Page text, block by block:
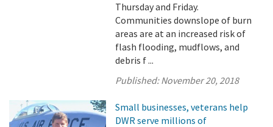
Thursday and Friday.
Communities downslope of burn
areas are at an increased risk of
flash flooding, mudflows, and
debris f ...
Published:November 20, 2018
Small businesses, veterans help
DWR serve millions of